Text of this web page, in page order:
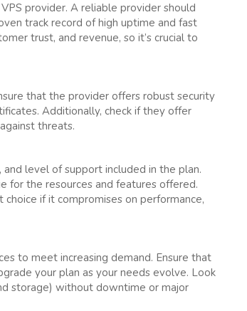
provider. A reliable provider should
track record of high uptime and fast
trust, and revenue, so it’s crucial to
that the provider offers robust security
Additionally, check if they offer
threats.
level of support included in the plan.
for the resources and features offered.
if it compromises on performance,
to meet increasing demand. Ensure that
your plan as your needs evolve. Look
storage) without downtime or major